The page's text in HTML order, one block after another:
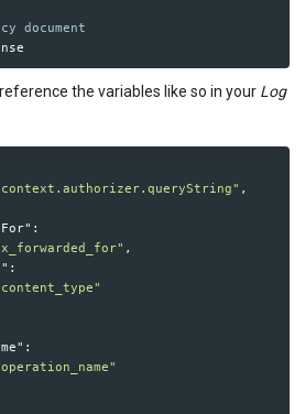
the variables like so in your Log
,
:
,
:
: